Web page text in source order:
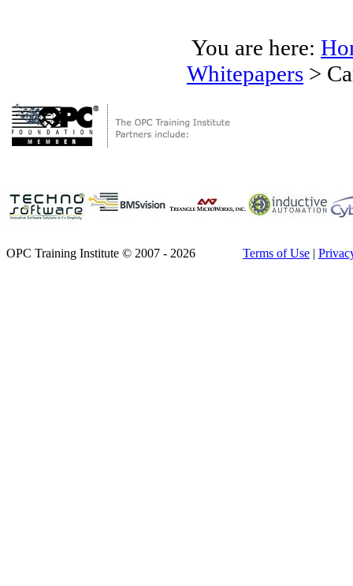
You are here:
Whitepapers >
OPC Training Institute © 2007 - 2026 Terms of Use |